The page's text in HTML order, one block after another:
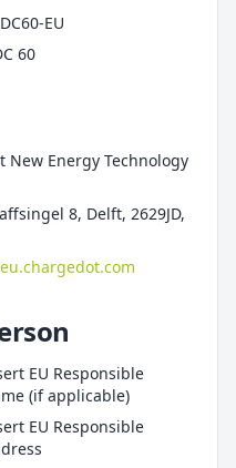
EU
60
New Energy Technology
8, Delft, 2629JD,
EU Responsible
(if applicable)
EU Responsible